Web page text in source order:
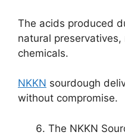
The acids produced
natural
chemicals.
NKKN sourdough
without compromise.
The NKKN